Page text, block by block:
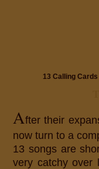
13 Calling
After their
now turn to a
13 songs are
very catchy over